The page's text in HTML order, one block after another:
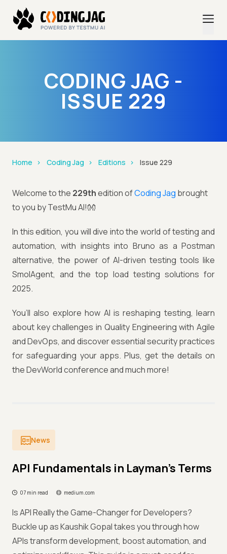
CODING JAG -
ISSUE 229
Home Coding Jag Editions Issue 229
Welcome to the 229thedition ofCoding Jag brought
to you by TestMu AI!👐
In this edition, you will dive into the world of testing and
automation, with insights into Bruno as a Postman
alternative, the power of AI-driven testing tools like
SmolAgent, and the top load testing solutions for
2025.
You’ll also explore how AI is reshaping testing, learn
about key challenges in Quality Engineering with Agile
and DevOps, and discover essential security practices
for safeguarding your apps. Plus, get the details on
the DevWorld conference and much more!
News
API Fundamentals in Layman’s Terms
07 min read medium.com
Is API Really the Game-Changer for Developers?
Buckle up as Kaushik Gopal takes you through how
APIs transform development, boost automation, and